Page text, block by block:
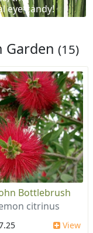
eye-candy!
Garden (15)
Bottlebrush
citrinus
View